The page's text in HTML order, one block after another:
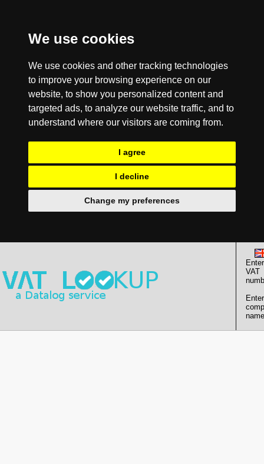
We use cookies
We use cookies and other tracking technologies
to improve your browsing experience on our
website, to show you personalized content and
targeted ads, to analyze our website traffic, and to
understand where our visitors are coming from.
I agree
I decline
Change my preferences
Enter
VAT
Enter